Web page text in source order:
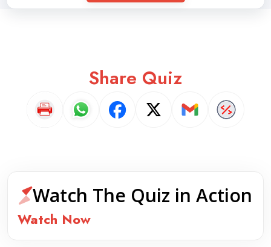
Share Quiz
Watch The Quiz in Action
Watch Now